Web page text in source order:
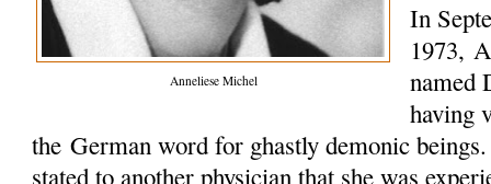
Anneliese Michel
In
1973,
named
having
the German word for ghastly demonic
stated to another physician that she was